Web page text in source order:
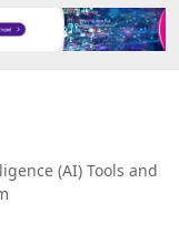
All Platforms »